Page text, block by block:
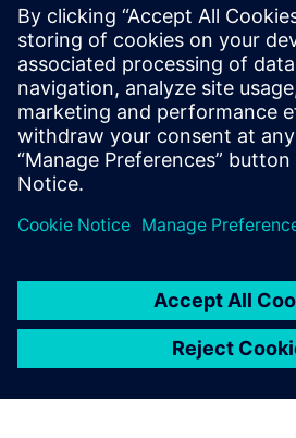
intelligence in the
Beverage industry
Learn how to leverage product
information to effectively gain
organizations gain a competitive
the entire value chain.